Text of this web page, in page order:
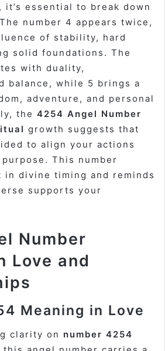
, it’s essential to break down
number 4 appears twice,
of stability, hard
solid foundations. The
with duality,
balance, while 5 brings a
adventure, and personal
the 4254 Angel Number
growth suggests that
to align your actions
This number
in divine timing and reminds
supports your
Number
Love and
Meaning in Love
clarity on number 4254